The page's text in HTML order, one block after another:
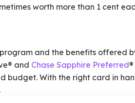
worth more than 1 cent
and the benefits offered
and Chase Sapphire Preferred
budget. With the right card in